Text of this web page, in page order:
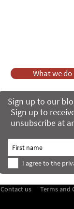
What we do
Sign up to our
Sign up to
unsubscribe at
I agree to the
Contact us Terms and